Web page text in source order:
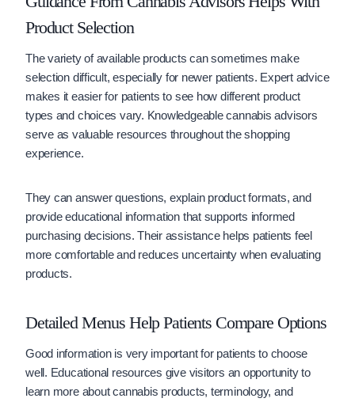
Product Selection
The variety of available products can sometimes make
selection difficult, especially for newer patients. Expert advice
makes it easier for patients to see how different product
types and choices vary. Knowledgeable cannabis advisors
serve as valuable resources throughout the shopping
experience.
They can answer questions, explain product formats, and
provide educational information that supports informed
purchasing decisions. Their assistance helps patients feel
more comfortable and reduces uncertainty when evaluating
products.
Detailed Menus Help Patients Compare Options
Good information is very important for patients to choose
well. Educational resources give visitors an opportunity to
learn more about cannabis products, terminology, and